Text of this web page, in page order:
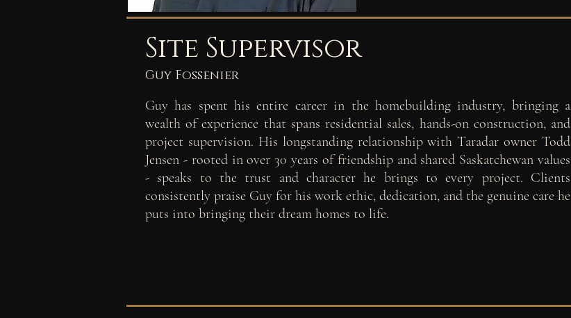
Site Supervisor
Guy Fossenier
Guy has spent his entire career in the homebuilding industry, bringing a
wealth of experience that spans residential sales, hands-on construction, and
project supervision. His longstanding relationship with Taradar owner Todd
Jensen - rooted in over 30 years of friendship and shared Saskatchewan values
- speaks to the trust and character he brings to every project. Clients
consistently praise Guy for his work ethic, dedication, and the genuine care he
puts into bringing their dream homes to life.